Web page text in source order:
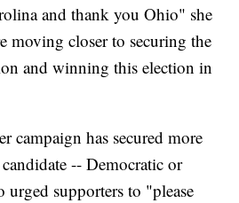
and thank you Ohio" she
moving closer to securing the
and winning this election in
campaign has secured more
-- Democratic or
urged supporters to "please